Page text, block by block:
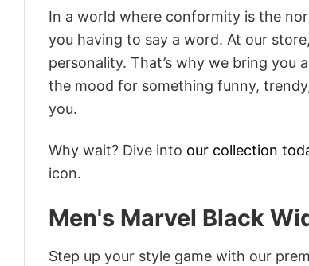
In a world where conformity is the
you having to say a word. At our
personality. That’s why we bring you
the mood for something funny,
you.
Why wait? Dive into our collection
icon.
Men's Marvel Black
Step up your style game with our